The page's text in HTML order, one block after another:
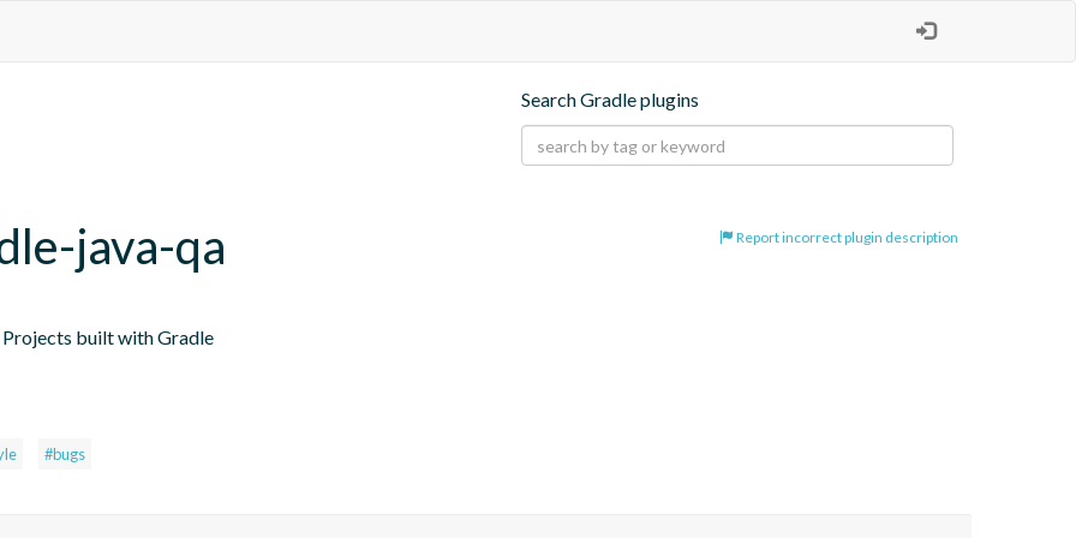
Search Gradle plugins
Report incorrect plugin description
java-qa
built with Gradle
#bugs